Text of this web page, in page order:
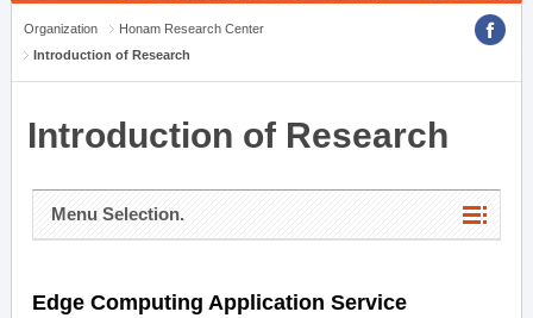
Organization
Honam Research Center
Introduction of Research
Introduction of Research
Menu Selection.
Edge Computing Application Service